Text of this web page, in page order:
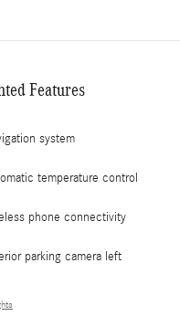
Features
system
temperature control
phone connectivity
parking camera left